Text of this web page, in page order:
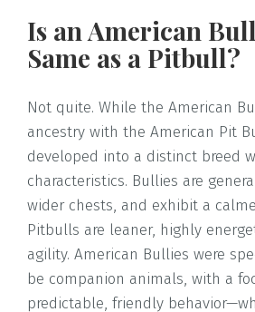
Is an American
Same as a Pitbull?
Not quite. While the American
ancestry with the American Pit
developed into a distinct breed
characteristics. Bullies are
wider chests, and exhibit a
Pitbulls are leaner, highly
agility. American Bullies were
be companion animals, with a
predictable, friendly